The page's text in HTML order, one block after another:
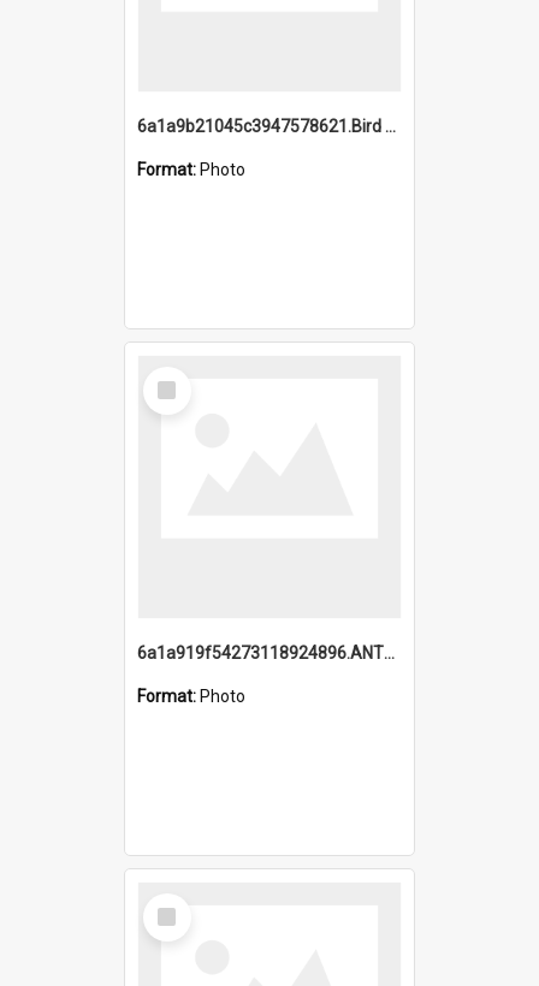
6a1a9b21045c3947578621.Bird Midnight Pano.jpg
Format: Photo
Select
Item
6a1a919f54273118924896.ANTZ0216_1.mp4
Format: Photo
Select
Item